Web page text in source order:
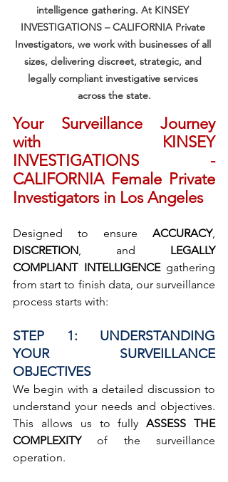
intelligence gathering. At KINSEY
INVESTIGATIONS – CALIFORNIA Private
Investigators, we work with businesses of all
sizes, delivering discreet, strategic, and
legally compliant investigative services
across the state.
Your Surveillance Journey
with KINSEY
INVESTIGATIONS -
CALIFORNIA Female Private
Investigators in Los Angeles
Designed to ensure ACCURACY
DISCRETION , and LEGALLY
COMPLIANT INTELLIGENCE gathering
from start to finish data, our surveillance
process starts with:
STEP 1: UNDERSTANDING
YOUR SURVEILLANCE
OBJECTIVES
We begin with a detailed discussion to
understand your needs and objectives.
This allows us to fully ASSESS THE
COMPLEXITY of the surveillance
operation.